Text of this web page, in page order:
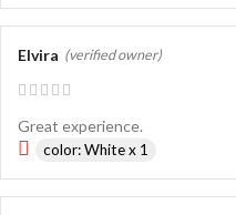
Elvira (verified owner)
Great experience.
color: White x 1